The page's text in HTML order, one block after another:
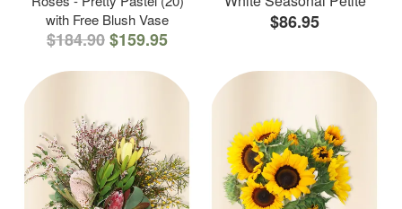
with Free Blush Vase
$184.90$159.95
$86.95